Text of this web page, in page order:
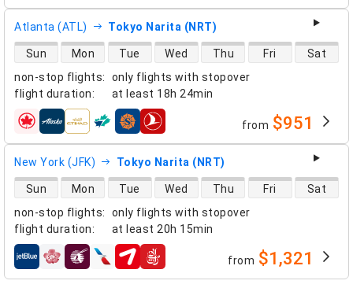
Atlanta (ATL) Tokyo Narita (NRT)
non-stop flights:
only flights with stopover
flight duration: at least 18h 24min
direct flight availability
Sun Mon Tue Wed Thu Fri Sat
airlines from $951
New York (JFK) Tokyo Narita (NRT)
non-stop flights:
only flights with stopover
flight duration: at least 20h 15min
direct flight availability
Sun Mon Tue Wed Thu Fri Sat
airlines from $1,321